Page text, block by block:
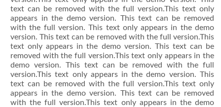
text can be removed with the full version.This text only
appears in the demo version. This text can be removed
with the full version. This text only appears in the demo
version. This text can be removed with the full version.This
text only appears in the demo version. This text can be
removed with the full version.This text only appears in the
demo version. This text can be removed with the full
version.This text only appears in the demo version. This
text can be removed with the full version.This text only
appears in the demo version. This text can be removed
with the full version.This text only appears in the demo